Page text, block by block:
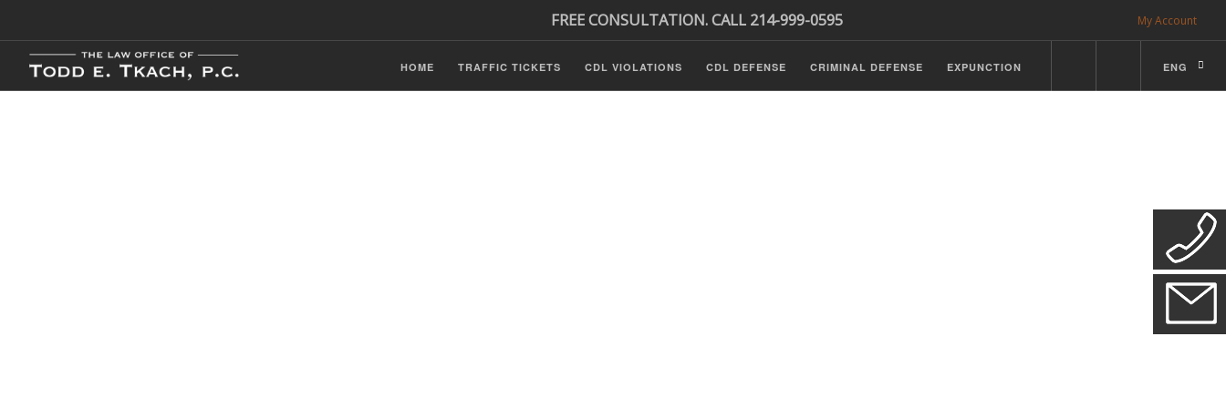
My Account
FREE CONSULTATION. CALL 214-999-0595
HOME TRAFFIC TICKETS CDL VIOLATIONS CDL DEFENSE CRIMINAL DEFENSE EXPUNCTION ENG